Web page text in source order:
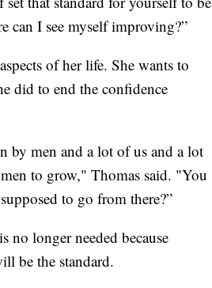
can I see myself improving?”
of her life. She wants to
did to end the confidence
by men and a lot of us and a lot
to grow," Thomas said. "You
to go from there?”
no longer needed because
be the standard.